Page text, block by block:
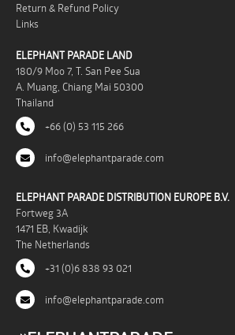
Return & Refund Policy
Links
ELEPHANT PARADE LAND
180/9 Moo 7, T. San Pee Sua
A. Muang, Chiang Mai 50300
Thailand
+66 (0) 53 115 266
info@elephantparade.com
ELEPHANT PARADE DISTRIBUTION EUROPE B.V.
Fortweg 3A
1471 EB, Kwadijk
The Netherlands
+31 (0)6 838 93 021
info@elephantparade.com